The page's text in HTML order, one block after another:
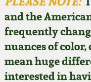
and the
frequently
nuances of color,
mean huge
interested in
Featured
Now
Wahler
Fall 2024
David
Edgefield,
Stoneware
Blog